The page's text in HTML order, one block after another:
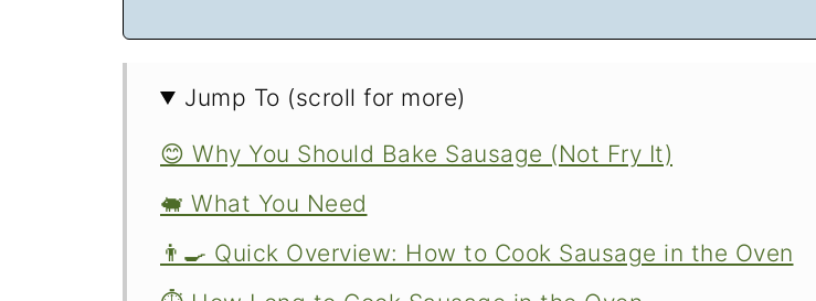
Jump To (scroll for more)
😊 Why You Should Bake Sausage (Not Fry It)
🐖 What You Need
👨‍🍳 Quick Overview: How to Cook Sausage in the Oven